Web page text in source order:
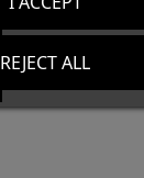
REJECT ALL